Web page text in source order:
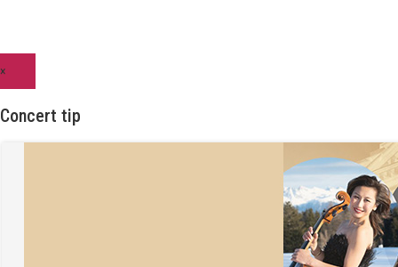
×
Concert tip